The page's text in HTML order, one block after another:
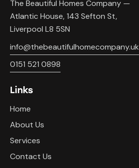
The Beautiful Homes Company —
Atlantic House, 143 Sefton St,
Liverpool L8 5SN
info@thebeautifulhomecompany.uk
0151 521 0898
Links
Home
About Us
Services
Contact Us